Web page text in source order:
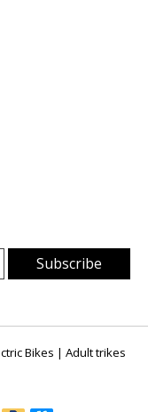
Subscribe
Bikes | Adult trikes